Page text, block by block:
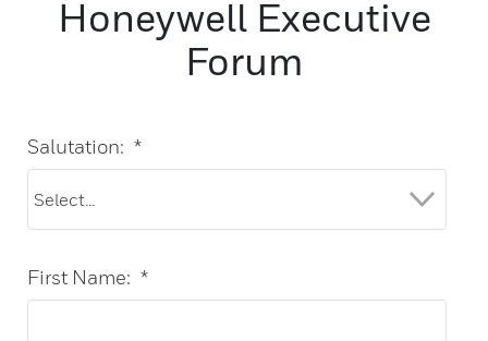
Honeywell Executive
Forum
*
Salutation:
*
First Name: